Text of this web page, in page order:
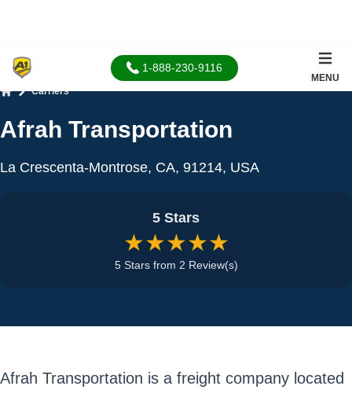
1-888-230-9116
MENU
Carriers
Afrah Transportation
La Crescenta-Montrose, CA, 91214, USA
5 Stars
★★★★★
5 Stars from 2 Review(s)
Afrah Transportation is a freight company located